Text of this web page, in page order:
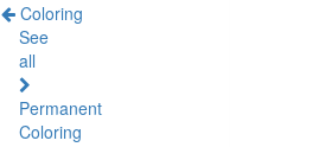
Coloring
See
all
Permanent
Coloring